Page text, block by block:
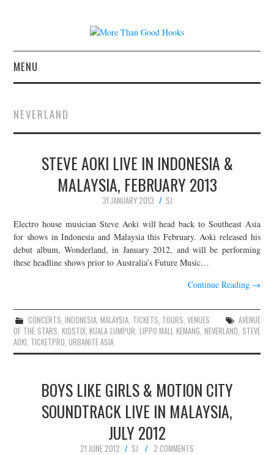
MENU
CONCERT REVIEWS
LIVE PHOTOS
ABOUT & FAQ
CONTACT
JOIN THE TEAM
NEVERLAND
STEVE AOKI LIVE IN INDONESIA &
MALAYSIA, FEBRUARY 2013
31 JANUARY 2013
SJ
Electro house musician Steve Aoki will head back to Southeast Asia
for shows in Indonesia and Malaysia this February. Aoki released his
debut album, Wonderland, in January 2012, and will be performing
these headline shows prior to Australia’s Future Music…
Continue Reading →
CONCERTS,INDONESIA,MALAYSIA, TICKETS, TOURS,VENUES
AVENUE
OF THE STARS, KIOSTIX,KUALA LUMPUR, LIPPO MALL KEMANG, NEVERLAND, STEVE
AOKI, TICKETPRO,URBANITE ASIA
BOYS LIKE GIRLS & MOTION CITY
SOUNDTRACK LIVE IN MALAYSIA,
JULY 2012
21 JUNE 2012 SJ
2 COMMENTS